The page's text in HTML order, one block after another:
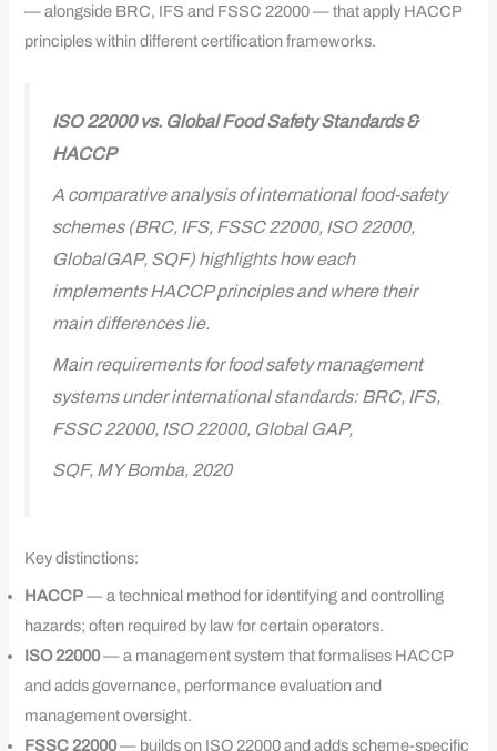
— alongside BRC, IFS and FSSC 22000 — that apply HACCP
principles within different certification frameworks.
ISO 22000 vs. Global Food Safety Standards &
HACCP
A comparative analysis of international food-safety
schemes (BRC, IFS, FSSC 22000, ISO 22000,
GlobalGAP, SQF) highlights how each
implements HACCP principles and where their
main differences lie.
Main requirements for food safety management
systems under international standards: BRC, IFS,
FSSC 22000, ISO 22000, Global GAP,
SQF, MY Bomba, 2020
Key distinctions:
HACCP— a technical method for identifying and controlling
hazards; often required by law for certain operators.
ISO 22000— a management system that formalises HACCP
and adds governance, performance evaluation and
management oversight.
FSSC 22000— builds on ISO 22000 and adds scheme-specific